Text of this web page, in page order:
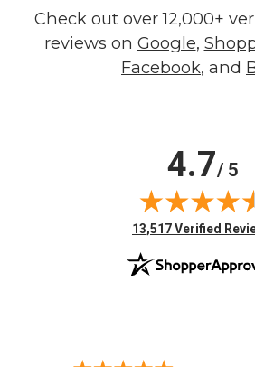
Check out over 12,000+
reviews on Google,
Facebook, and
4.7/ 5
(opens in new tab)
13,517 Verified